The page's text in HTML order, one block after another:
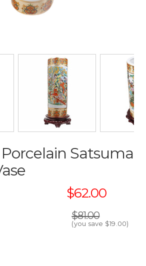
Satsuma
$62.00
$81.00
(you save $19.00)